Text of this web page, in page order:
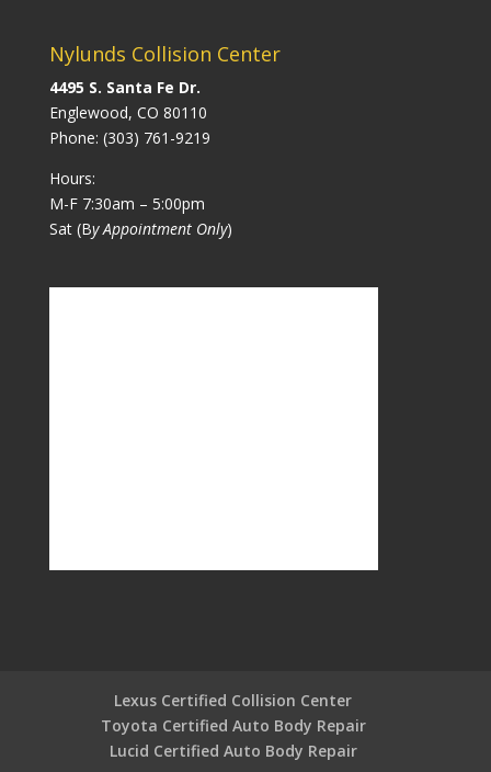
Nylunds Collision Center
4495 S. Santa Fe Dr.
Englewood, CO 80110
Phone: (303) 761-9219
Hours:
M-F 7:30am – 5:00pm
Sat (By Appointment Only)
Lexus Certified Collision Center
Toyota Certified Auto Body Repair
Lucid Certified Auto Body Repair